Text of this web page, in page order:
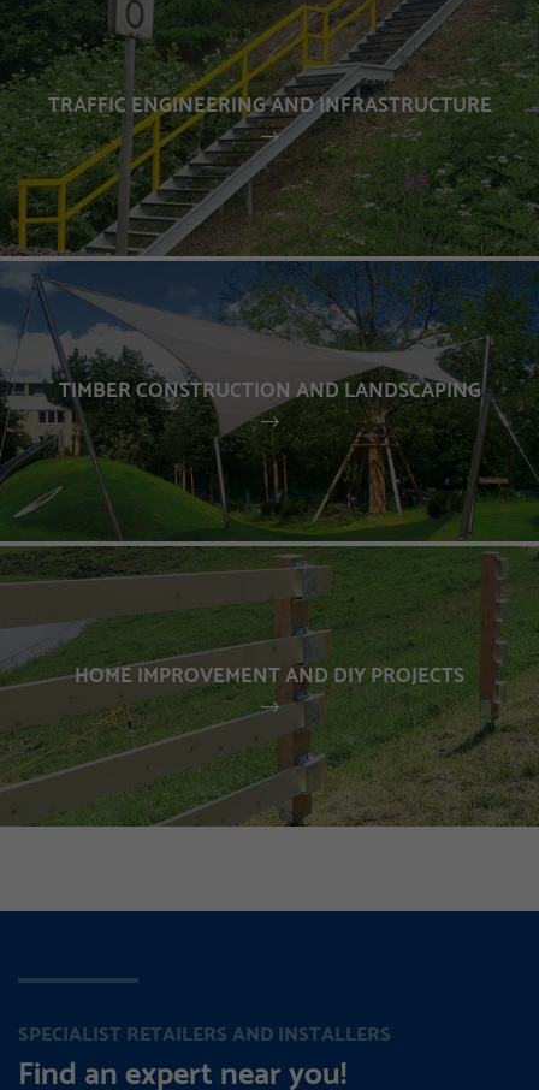
TRAFFIC ENGINEERING AND INFRASTRUCTURE
TIMBER CONSTRUCTION AND LANDSCAPING
HOME IMPROVEMENT AND DIY PROJECTS
SPECIALIST RETAILERS AND INSTALLERS
Find an expert near you!